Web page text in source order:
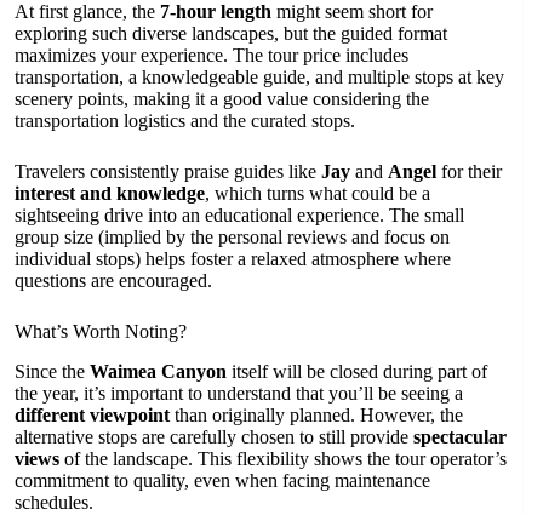
At first glance, the 7-hour length might seem short for
exploring such diverse landscapes, but the guided format
maximizes your experience. The tour price includes
transportation, a knowledgeable guide, and multiple stops at key
scenery points, making it a good value considering the
transportation logistics and the curated stops.
Travelers consistently praise guides like Jay and Angel for their
interest and knowledge, which turns what could be a
sightseeing drive into an educational experience. The small
group size (implied by the personal reviews and focus on
individual stops) helps foster a relaxed atmosphere where
questions are encouraged.
What’s Worth Noting?
Since the Waimea Canyon itself will be closed during part of
the year, it’s important to understand that you’ll be seeing a
different viewpoint than originally planned. However, the
alternative stops are carefully chosen to still provide spectacular
views of the landscape. This flexibility shows the tour operator’s
commitment to quality, even when facing maintenance
schedules.